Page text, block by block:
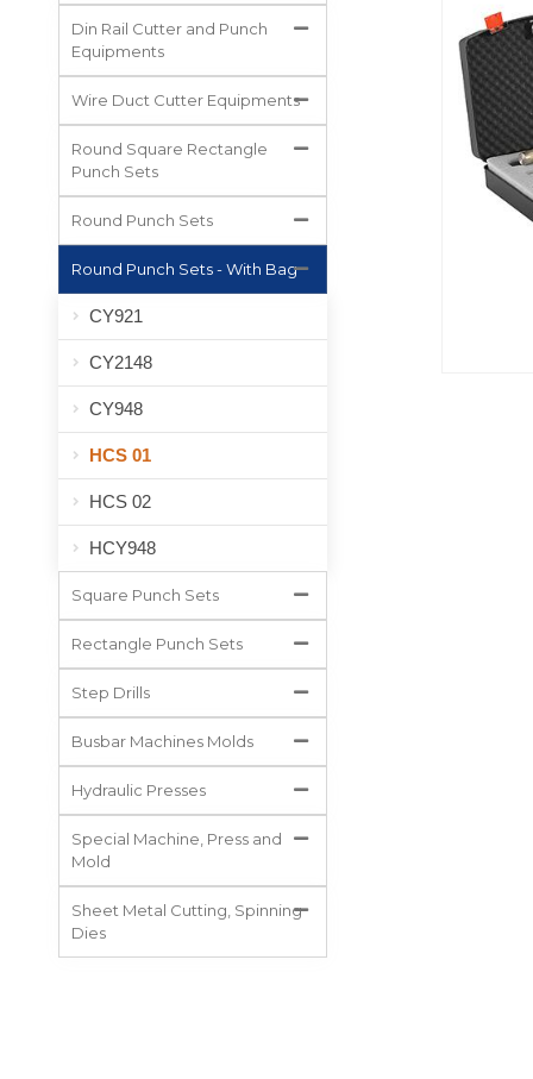
Din Rail Cutter and Punch
Equipments
Wire Duct Cutter Equipments
Round Square Rectangle
Punch Sets
Round Punch Sets
Round Punch Sets - With Bag
CY921
CY2148
CY948
HCS 01
HCS 02
HCY948
Square Punch Sets
Rectangle Punch Sets
Step Drills
Busbar Machines Molds
Hydraulic Presses
Special Machine, Press and
Mold
Sheet Metal Cutting, Spinning
Dies